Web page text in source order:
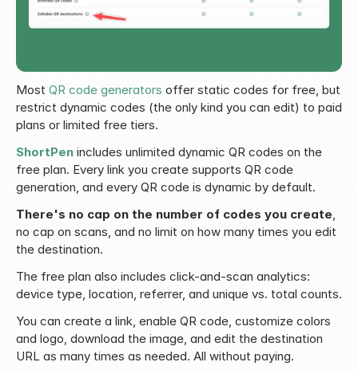
Most QR code generators offer static codes for free, but
restrict dynamic codes (the only kind you can edit) to paid
plans or limited free tiers.
ShortPen includes unlimited dynamic QR codes on the
free plan. Every link you create supports QR code
generation, and every QR code is dynamic by default.
There's no cap on the number of codes you create,
no cap on scans, and no limit on how many times you edit
the destination.
The free plan also includes click-and-scan analytics:
device type, location, referrer, and unique vs. total counts.
You can create a link, enable QR code, customize colors
and logo, download the image, and edit the destination
URL as many times as needed. All without paying.